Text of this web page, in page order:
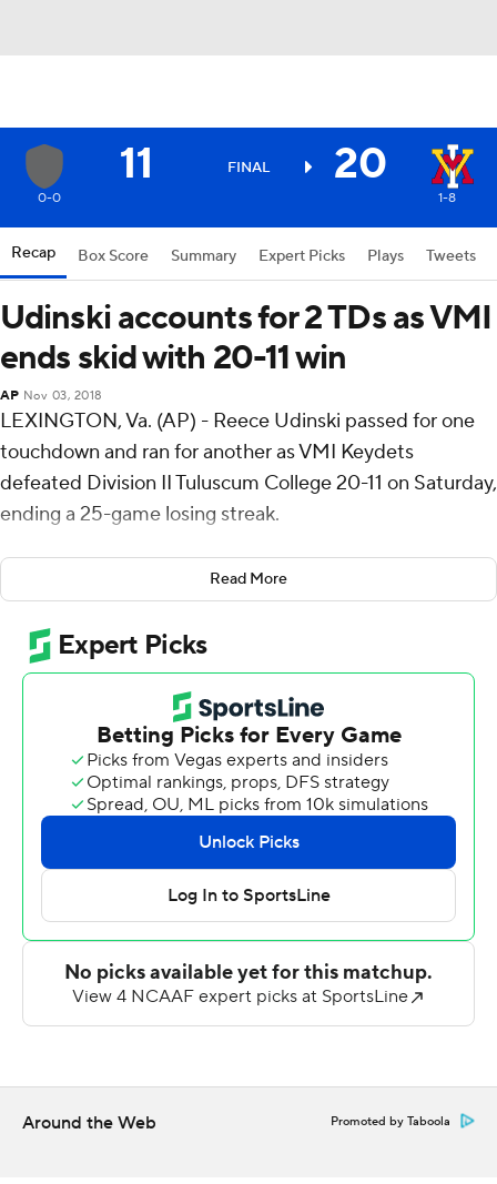
11 FINAL 20
0-0 1-8
Recap Box Score Summary Expert Picks Plays Tweets
Udinski accounts for 2 TDs as VMI
ends skid with 20-11 win
AP Nov 03, 2018
LEXINGTON, Va. (AP) - Reece Udinski passed for one
touchdown and ran for another as VMI Keydets
defeated Division II Tuluscum College 20-11 on Saturday,
ending a 25-game losing streak.
Alex Ramsey accounted for 133 of the VMI's 173 yards
rushing, carrying the ball 23 times. Udinski completed 17
of 32 passes for 172 yards, including an 11-yard TD pass
to Devone Humphrey for the Keydets (1-8). VMI returns
to Southern Conference play hosting Furman next week.
Udinski capped an 83-yard, 13-play drive with a keeper
from the 1. Udinski was also intercepted in the end zone
and kicker Grant Clemons missed from 37 yards.
Tommy Pistone found Ajay Belanger with a 15-yarder for
Tuluscum's lone touchdown. The Pioneers also scored on
a field goal and a safety when Isaiah Dunn sacked
Udinski in the end zone. Pistone completed 16-of-35 for
146 yards. Jordon Shippy was the leading rusher with 12
carries for 90 yards.
distribution without the express written consent of AP is
strictly prohibited.
Read More
Around the Web Promoted by Taboola